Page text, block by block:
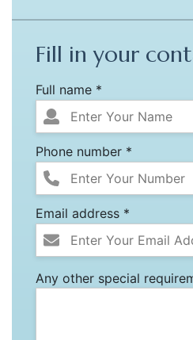
Fill in your
Full name *
Phone number *
Email address *
Any other special